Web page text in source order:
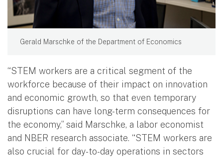
Gerald Marschke of the Department of Economics
“STEM workers are a critical segment of the
workforce because of their impact on innovation
and economic growth, so that even temporary
disruptions can have long-term consequences for
the economy,” said Marschke, a labor economist
and NBER research associate. “STEM workers are
also crucial for day-to-day operations in sectors